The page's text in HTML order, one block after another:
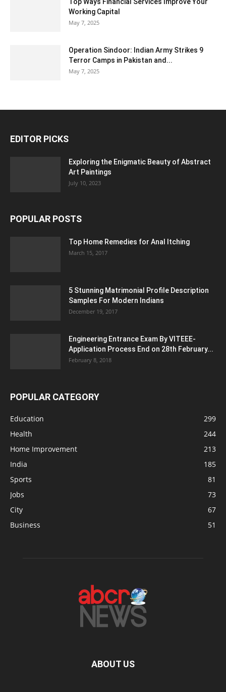
Working Capital
May 7, 2025
Operation Sindoor: Indian Army Strikes 9
Terror Camps in Pakistan and...
May 7, 2025
EDITOR PICKS
Exploring the Enigmatic Beauty of Abstract
Art Paintings
July 10, 2023
POPULAR POSTS
Top Home Remedies for Anal Itching
March 15, 2017
5 Stunning Matrimonial Profile Description
Samples For Modern Indians
December 19, 2017
Engineering Entrance Exam By VITEEE-
Application Process End on 28th February...
February 8, 2018
POPULAR CATEGORY
Education
299
Health
244
Home Improvement
213
India
185
Sports
81
Jobs
73
City
67
Business
51
ABOUT US